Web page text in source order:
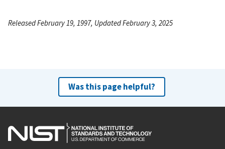
Released February 19, 1997, Updated February 3, 2025
Was this page helpful?